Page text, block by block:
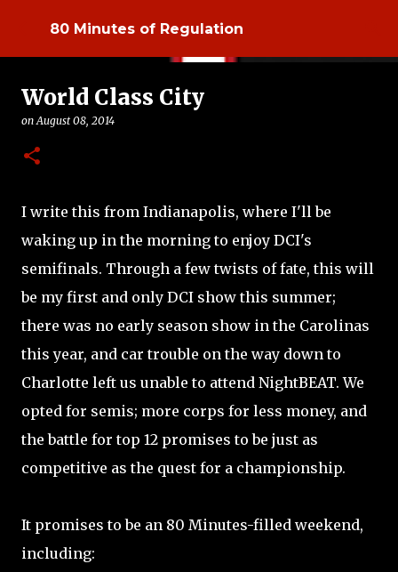
Skip to main content
80 Minutes of Regulation
World Class City
onAugust 08, 2014
I write this from Indianapolis, where I'll be
waking up in the morning to enjoy DCI's
semifinals. Through a few twists of fate, this will
be my first and only DCI show this summer;
there was no early season show in the Carolinas
this year, and car trouble on the way down to
Charlotte left us unable to attend NightBEAT. We
opted for semis; more corps for less money, and
the battle for top 12 promises to be just as
competitive as the quest for a championship.
It promises to be an 80 Minutes-filled weekend,
including: